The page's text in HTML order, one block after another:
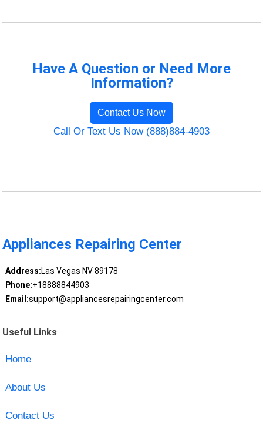
Have A Question or Need More
Information?
Contact Us Now
Call Or Text Us Now (888)884-4903
Appliances Repairing Center
Address:Las Vegas NV 89178
Phone:+18888844903
Email:support@appliancesrepairingcenter.com
Useful Links
Home
About Us
Contact Us